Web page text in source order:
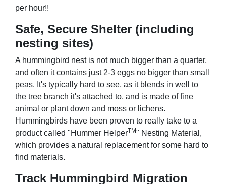
per hour!!
Safe, Secure Shelter (including
nesting sites)
A hummingbird nest is not much bigger than a quarter,
and often it contains just 2-3 eggs no bigger than small
peas. It's typically hard to see, as it blends in well to
the tree branch it's attached to, and is made of fine
animal or plant down and moss or lichens.
Hummingbirds have been proven to really take to a
product called "Hummer HelperTM" Nesting Material,
which provides a natural replacement for some hard to
find materials.
Track Hummingbird Migration